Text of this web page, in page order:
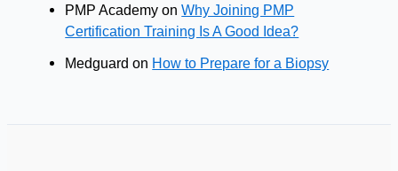
PMP Academy onWhy Joining PMP
Certification Training Is A Good Idea?
Medguard on How to Prepare for a Biopsy